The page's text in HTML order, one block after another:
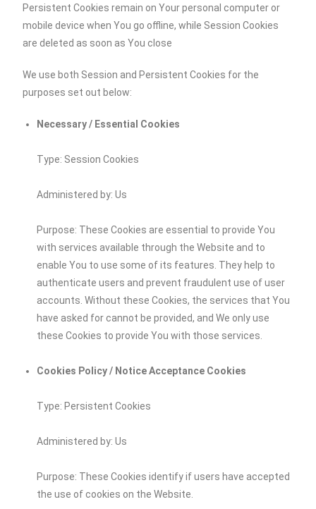
Persistent Cookies remain on Your personal computer or
mobile device when You go offline, while Session Cookies
are deleted as soon as You close
We use both Session and Persistent Cookies for the
purposes set out below:
Necessary / Essential Cookies
Type: Session Cookies
Administered by: Us
Purpose: These Cookies are essential to provide You
with services available through the Website and to
enable You to use some of its features. They help to
authenticate users and prevent fraudulent use of user
accounts. Without these Cookies, the services that You
have asked for cannot be provided, and We only use
these Cookies to provide You with those services.
Cookies Policy / Notice Acceptance Cookies
Type: Persistent Cookies
Administered by: Us
Purpose: These Cookies identify if users have accepted
the use of cookies on the Website.